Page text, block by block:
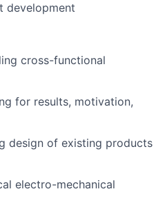
development
cross-functional
for results, motivation,
design of existing products
electro-mechanical